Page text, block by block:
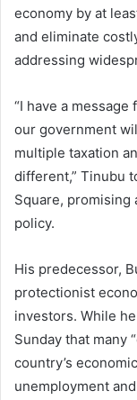
economy by at
and eliminate
addressing
“I have a
our government
multiple taxation
different,” Tinubu
Square, promising
policy.
His predecessor,
protectionist
investors. While
Sunday that many
country’s
unemployment